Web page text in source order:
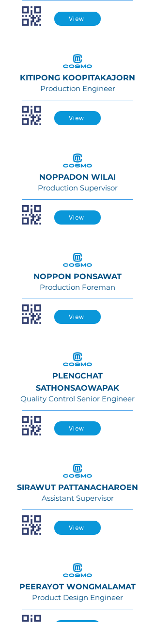
View
KITIPONG KOOPITAKAJORN
Production Engineer
View
NOPPADON WILAI
Production Supervisor
View
NOPPON PONSAWAT
Production Foreman
View
PLENGCHAT
SATHONSAOWAPAK
Quality Control Senior Engineer
View
SIRAWUT PATTANACHAROEN
Assistant Supervisor
View
PEERAYOT WONGMALAMAT
Product Design Engineer